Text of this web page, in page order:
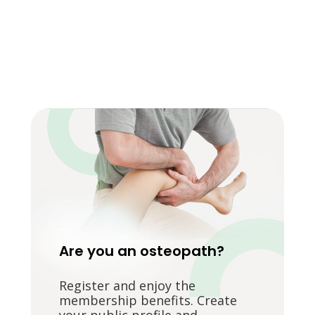
Are you an osteopath?
Register and enjoy the
membership benefits. Create